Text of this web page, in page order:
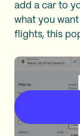
add a car to
what you
flights, this